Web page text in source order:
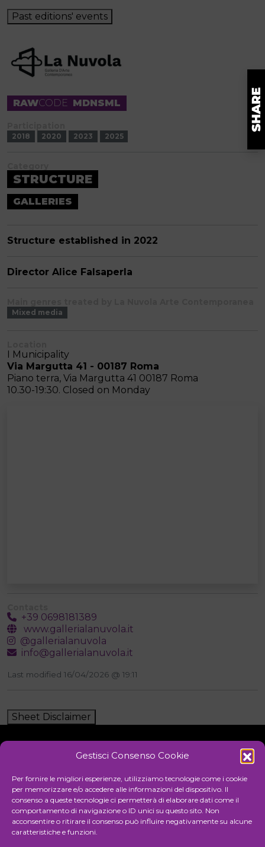
Gestisci Consenso Cookie
Per fornire le migliori esperienze, utilizziamo tecnologie come i cookie
per memorizzare e/o accedere alle informazioni del dispositivo. Il
consenso a queste tecnologie ci permetterà di elaborare dati come il
comportamento di navigazione o ID unici su questo sito. Non
acconsentire o ritirare il consenso può influire negativamente su alcune
caratteristiche e funzioni.
Past editions' events
RAWCODE MDNSML
2018 2020 2023 2025
STRUCTURE
GALLERIES
Structure established in 2022
Director Alice Falsaperla
Mixed media
I Municipality
Via Margutta 41 - 00187 Roma
Piano terra, Via Margutta 41 00187 Roma
10.30-19:30. Closed on Monday
+39 0698181389
www.gallerialanuvola.it
@gallerialanuvola
info@gallerialanuvola.it
Last modified 16/04/2026 @ 19:11
Sheet Disclaimer
Cultural association for the promotion of visual arts